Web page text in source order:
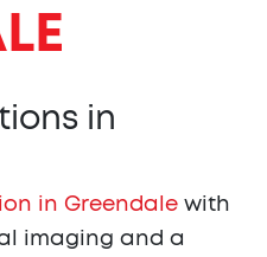
in
in Greendale with
imaging and a